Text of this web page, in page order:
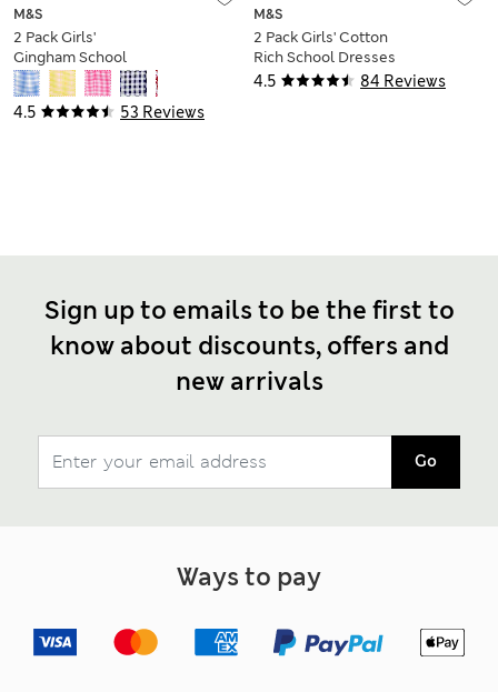
4.5 53 Reviews
M&S
2 Pack Girls'
Gingham School
Dress (2-14 Yrs)
4.5 84 Reviews
M&S
2 Pack Girls' Cotton
Rich School Dresses
(2-14 Yrs)
Sign up to emails to be the first to
know about discounts, offers and
new arrivals
Go
Ways to pay